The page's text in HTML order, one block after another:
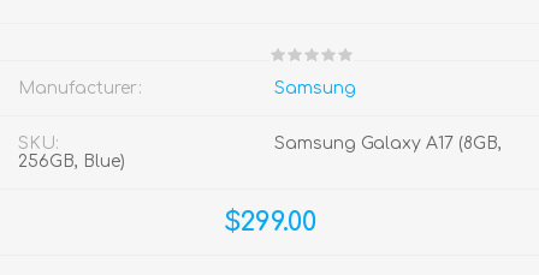
Manufacturer: Samsung
SKU:
Samsung Galaxy A17 (8GB,
256GB, Blue)
$299.00